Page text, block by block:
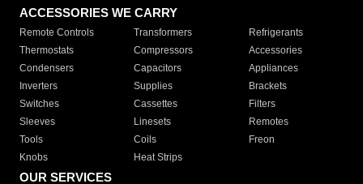
ACCESSORIES WE CARRY
Remote Controls Transformers
Refrigerants
Thermostats
Compressors
Accessories
Condensers
Capacitors
Appliances
Inverters
Supplies
Brackets
Switches
Cassettes
Filters
Sleeves
Linesets
Remotes
Tools
Coils
Freon
Knobs
Heat Strips
OUR SERVICES